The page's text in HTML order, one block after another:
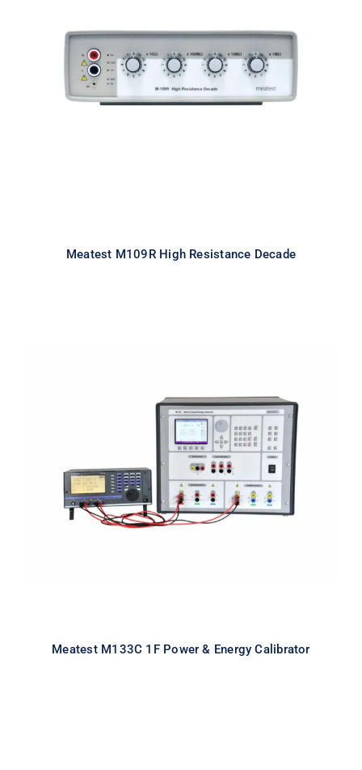
Meatest M109R High Resistance
Decade
Meatest M109R High Resistance Decade
Meatest M133C 1F Power & Energy
Calibrator
Meatest M133C 1F Power & Energy Calibrator